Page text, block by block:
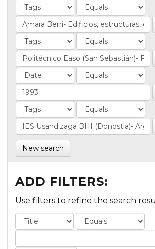
New search
ADD FILTERS:
Use filters to refine the search